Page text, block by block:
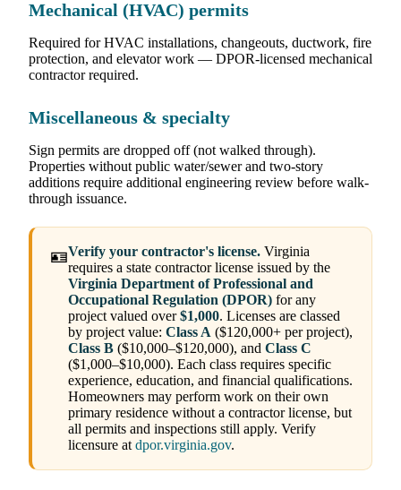
Mechanical (HVAC) permits
Required for HVAC installations, changeouts, ductwork, fire
protection, and elevator work — DPOR-licensed mechanical
contractor required.
Miscellaneous & specialty
Sign permits are dropped off (not walked through).
Properties without public water/sewer and two-story
additions require additional engineering review before walk-
through issuance.
🪪Verify your contractor's license. Virginia
requires a state contractor license issued by the
Virginia Department of Professional and
Occupational Regulation (DPOR) for any
project valued over$1,000. Licenses are classed
by project value: Class A ($120,000+ per project),
Class B ($10,000–$120,000), and Class C
($1,000–$10,000). Each class requires specific
experience, education, and financial qualifications.
Homeowners may perform work on their own
primary residence without a contractor license, but
all permits and inspections still apply. Verify
licensure atdpor.virginia.gov.